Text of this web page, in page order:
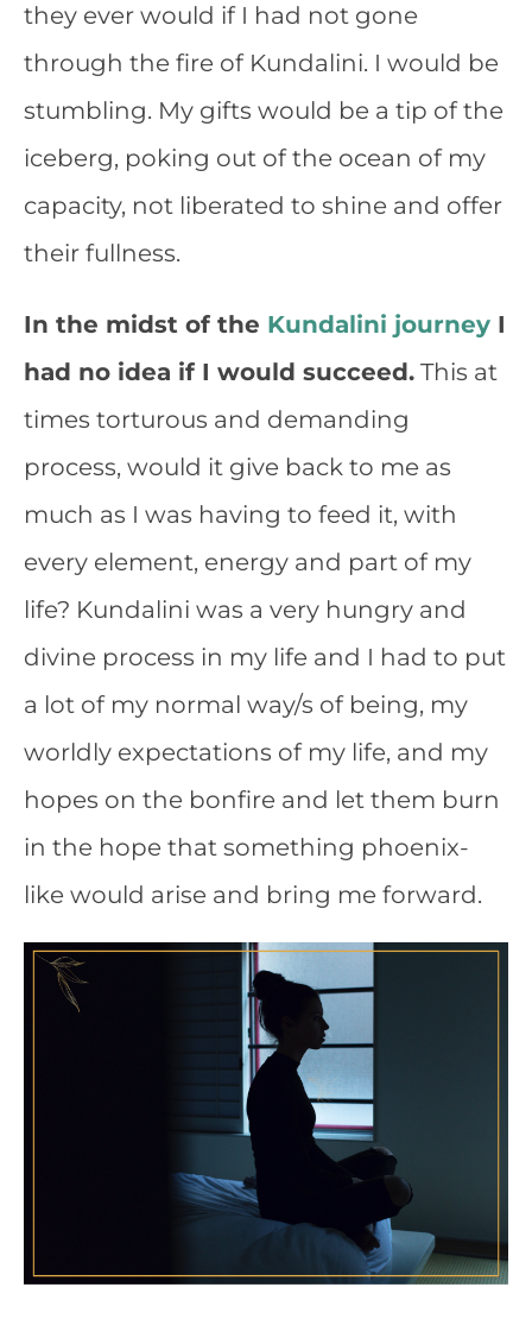
they ever would if I had not gone
through the fire of Kundalini. I would be
stumbling. My gifts would be a tip of the
iceberg, poking out of the ocean of my
capacity, not liberated to shine and offer
their fullness.
In the midst of the Kundalini journey I
had no idea if I would succeed. This at
times torturous and demanding
process, would it give back to me as
much as I was having to feed it, with
every element, energy and part of my
life? Kundalini was a very hungry and
divine process in my life and I had to put
a lot of my normal way/s of being, my
worldly expectations of my life, and my
hopes on the bonfire and let them burn
in the hope that something phoenix-
like would arise and bring me forward.